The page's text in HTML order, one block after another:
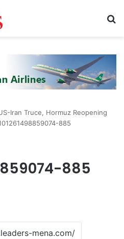
Iran Truce, Hormuz Reopening
885
885